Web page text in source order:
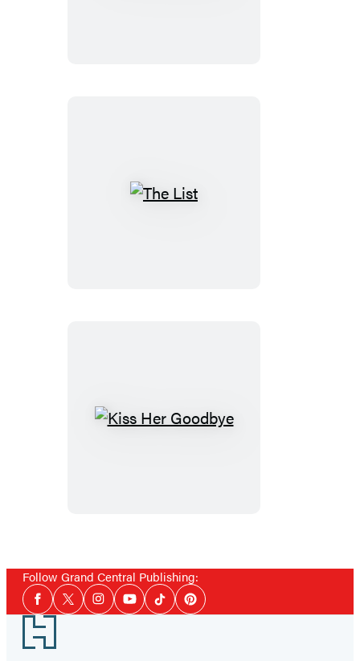
The
Kiss
Follow Grand Central Publishing:
Social
Media
Facebook
TwitterInstagramYouTubeTiktokPinterest
Footer